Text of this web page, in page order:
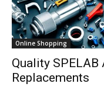
Online Shopping
Quality SPELAB
Replacements